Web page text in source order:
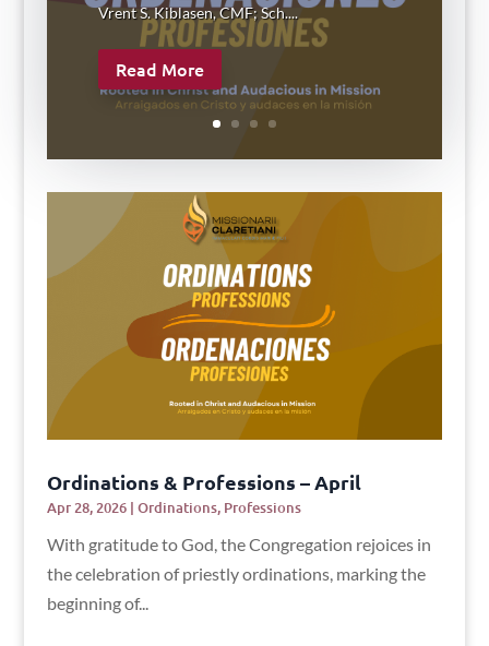
Vrent S. Kiblasen, CMF; Sch....
Read More
Ordinations & Professions – April
Apr 28, 2026| Ordinations, Professions
With gratitude to God, the Congregation rejoices in
the celebration of priestly ordinations, marking the
beginning of...